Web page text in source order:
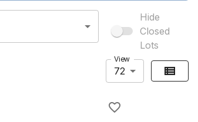
Hide
Closed
Lots
View
72